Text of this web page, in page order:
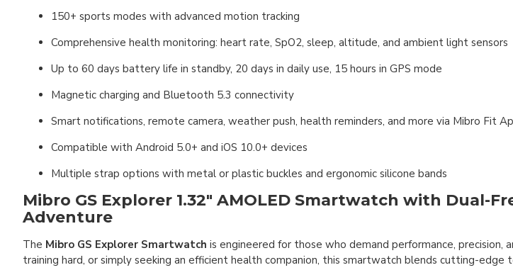
150+ sports modes with advanced motion tracking
Comprehensive health monitoring: heart rate, SpO2, sleep, altitude, and ambient light sensors
Up to 60 days battery life in standby, 20 days in daily use, 15 hours in GPS mode
Magnetic charging and Bluetooth 5.3 connectivity
Smart notifications, remote camera, weather push, health reminders, and more via Mibro Fit
Compatible with Android 5.0+ and iOS 10.0+ devices
Multiple strap options with metal or plastic buckles and ergonomic silicone bands
Mibro GS Explorer 1.32" AMOLED Smartwatch with Dual-
Adventure
The Mibro GS Explorer Smartwatch is engineered for those who demand performance, precision,
training hard, or simply seeking an efficient health companion, this smartwatch blends cutting-